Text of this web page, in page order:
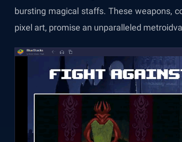
bursting magical staffs. These weapons,
pixel art, promise an unparalleled